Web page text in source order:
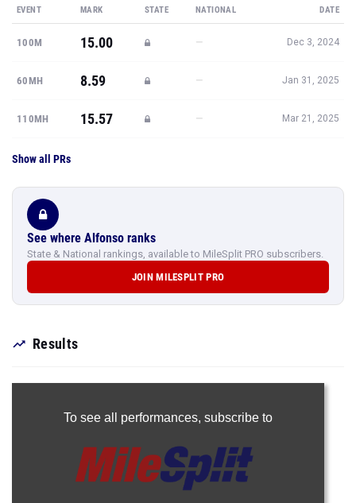
EVENT MARK STATE NATIONAL DATE
100M 15.00 — Dec 3, 2024
60MH 8.59 — Jan 31, 2025
110MH 15.57 — Mar 21, 2025
Show all PRs
See where Alfonso ranks
State & National rankings, available to MileSplit PRO subscribers.
JOIN MILESPLIT PRO
Results
To see all performances, subscribe to